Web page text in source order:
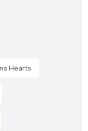
Hearts